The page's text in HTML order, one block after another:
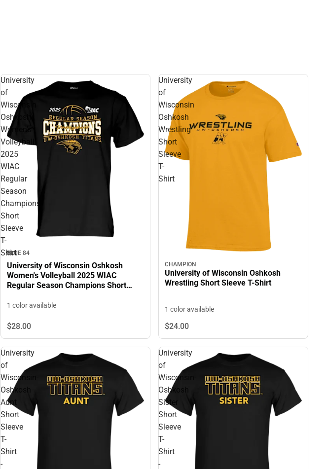
University
of
Wisconsin
Oshkosh
Women's
Volleyball
2025
WIAC
Regular
Season
Champions
Short
Sleeve
T-
Shirt
BLUE 84
University of Wisconsin Oshkosh
Women's Volleyball 2025 WIAC
Regular Season Champions Short
1 color available
$28.00
University
of
Wisconsin
Oshkosh
Wrestling
Short
Sleeve
T-
Shirt
CHAMPION
University of Wisconsin Oshkosh
Wrestling Short Sleeve T-Shirt
1 color available
$24.00
University
of
Wisconsin-
Oshkosh
Aunt
Short
Sleeve
T-
Shirt
-
University
of
Wisconsin-
Oshkosh
Sister
Short
Sleeve
T-
Shirt
-